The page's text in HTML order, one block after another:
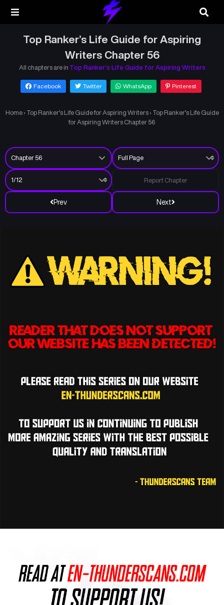
Top Ranker’s Life Guide for Aspiring
Writers Chapter 56
All chapters are in Top Ranker’s Life Guide for Aspiring Writers
Facebook Twitter WhatsApp Pinterest
Home › Top Ranker’s Life Guide for Aspiring Writers › Top Ranker’s Life Guide
for Aspiring Writers Chapter 56
Prev Next
Report Chapter